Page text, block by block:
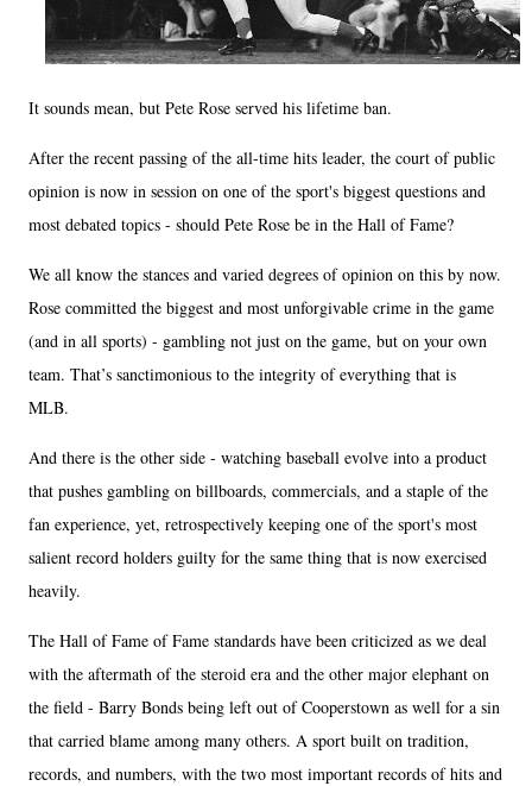
It sounds mean, but Pete Rose served his lifetime ban.
After the recent passing of the all-time hits leader, the court of public
opinion is now in session on one of the sport's biggest questions and
most debated topics - should Pete Rose be in the Hall of Fame?
We all know the stances and varied degrees of opinion on this by now.
Rose committed the biggest and most unforgivable crime in the game
(and in all sports) - gambling not just on the game, but on your own
team. That’s sanctimonious to the integrity of everything that is
MLB.
And there is the other side - watching baseball evolve into a product
that pushes gambling on billboards, commercials, and a staple of the
fan experience, yet, retrospectively keeping one of the sport's most
salient record holders guilty for the same thing that is now exercised
heavily.
The Hall of Fame of Fame standards have been criticized as we deal
with the aftermath of the steroid era and the other major elephant on
the field - Barry Bonds being left out of Cooperstown as well for a sin
that carried blame among many others. A sport built on tradition,
records, and numbers, with the two most important records of hits and